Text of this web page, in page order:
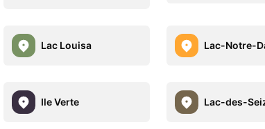
Lac Louisa Lac-Notre-
Ile Verte Lac-des-